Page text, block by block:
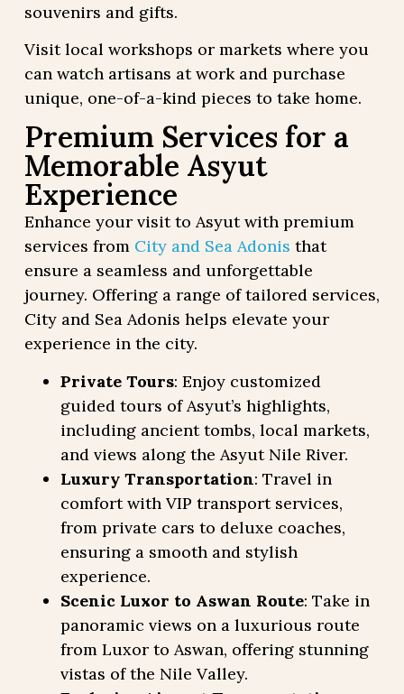
souvenirs and gifts.
Visit local workshops or markets where you
can watch artisans at work and purchase
unique, one-of-a-kind pieces to take home.
Premium Services for a
Memorable Asyut
Experience
Enhance your visit to Asyut with premium
services from City and Sea Adonis that
ensure a seamless and unforgettable
journey. Offering a range of tailored services,
City and Sea Adonis helps elevate your
experience in the city.
Private Tours: Enjoy customized
guided tours of Asyut’s highlights,
including ancient tombs, local markets,
and views along the Asyut Nile River.
Luxury Transportation: Travel in
comfort with VIP transport services,
from private cars to deluxe coaches,
ensuring a smooth and stylish
experience.
Scenic Luxor to Aswan Route: Take in
panoramic views on a luxurious route
from Luxor to Aswan, offering stunning
vistas of the Nile Valley.